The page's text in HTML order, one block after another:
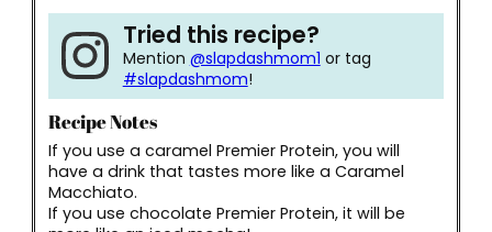
Tried this recipe?
Mention @slapdashmom1 or tag
#slapdashmom!
Recipe Notes
If you use a caramel Premier Protein, you will
have a drink that tastes more like a Caramel
Macchiato.
If you use chocolate Premier Protein, it will be